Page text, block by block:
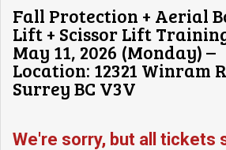
Fall Protection + Aerial
Lift + Scissor Lift
May 11, 2026 (Monday) –
Location: 12321 Winram
Surrey BC V3V
We're sorry, but all tickets